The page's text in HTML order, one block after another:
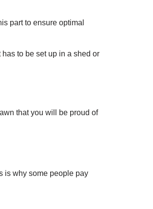
part to ensure optimal
to be set up in a shed or
that you will be proud of
is why some people pay